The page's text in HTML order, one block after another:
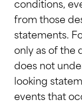
conditions,
from those
statements.
only as of the
does not
looking
events that